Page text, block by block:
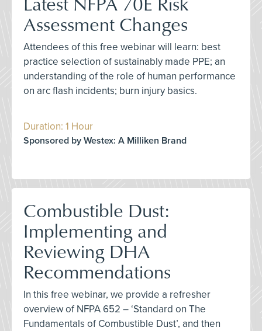
Assessment Changes
Attendees of this free webinar will learn: best
practice selection of sustainably made PPE; an
understanding of the role of human performance
on arc flash incidents; burn injury basics.
Duration: 1 Hour
Sponsored by Westex: A Milliken Brand
Combustible Dust:
Implementing and
Reviewing DHA
Recommendations
In this free webinar, we provide a refresher
overview of NFPA 652 – ‘Standard on The
Fundamentals of Combustible Dust’, and then